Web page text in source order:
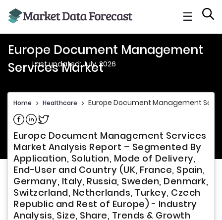
☰
Europe Document Management
Services Market
Last updated: July, 2026
Home > Healthcare > Europe Document Management
Share on Facebook
Share on Linkedin
Share on Twitter
Europe Document Management Services
Market Analysis Report – Segmented By
Application, Solution, Mode of Delivery,
End-User and Country (UK, France, Spain,
Germany, Italy, Russia, Sweden, Denmark,
Switzerland, Netherlands, Turkey, Czech
Republic and Rest of Europe) - Industry
Analysis, Size, Share, Trends & Growth